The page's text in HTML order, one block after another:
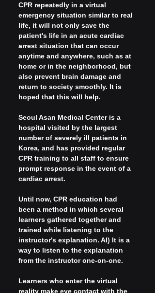
CPR repeatedly in a virtual
emergency situation similar to real
life, it will not only save the
patient's life in an acute cardiac
arrest situation that can occur
anytime and anywhere, such as at
home or in the neighborhood, but
also prevent brain damage and
return to society smoothly. It is
hoped that this will help.
Seoul Asan Medical Center is a
hospital visited by the largest
number of severely ill patients in
Korea, and has provided regular
CPR training to all staff to ensure
prompt response in the event of a
cardiac arrest.
Until now, CPR education had
been a method in which several
learners gathered together and
trained while listening to the
instructor's explanation. AI) It is a
way to listen to the explanation
from the instructor one-on-one.
Learners who enter the virtual
reality make eye contact with the